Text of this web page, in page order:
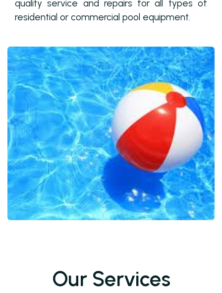
quality service and repairs for all types of
residential or commercial pool equipment.
Our Services